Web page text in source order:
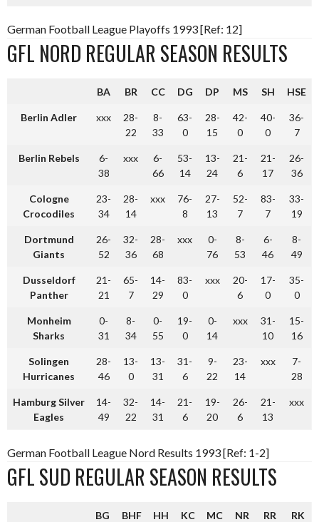
German Football League Playoffs 1993 [Ref: 12]
GFL NORD REGULAR SEASON RESULTS
BA BR CC DG DP MS SH HSE
Berlin Adler xxx
28-
22
8-
33
63-
0
28-
15
42-
0
40-
0
36-
7
Berlin Rebels
6-
38
xxx
6-
66
53-
14
13-
24
21-
6
21-
17
26-
36
Cologne
Crocodiles
23-
34
28-
14
xxx
76-
8
27-
13
52-
7
83-
7
33-
19
Dortmund
Giants
26-
52
32-
36
28-
68
xxx
0-
76
8-
53
6-
46
8-
49
Dusseldorf
Panther
21-
21
65-
7
14-
29
83-
0
xxx
20-
6
17-
0
35-
0
Monheim
Sharks
0-
31
8-
34
0-
55
19-
0
0-
14
xxx
31-
10
15-
16
Solingen
Hurricanes
28-
46
13-
0
13-
31
31-
6
9-
22
23-
14
xxx
7-
28
Hamburg Silver
Eagles
14-
49
32-
22
14-
31
21-
6
19-
20
26-
6
21-
13
xxx
German Football League Nord Results 1993 [Ref: 1-2]
GFL SUD REGULAR SEASON RESULTS
BG BHF HH KC MC NR RR RK